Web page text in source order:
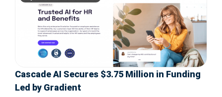
Cascade AI Secures $3.75 Million in Funding
Led by Gradient